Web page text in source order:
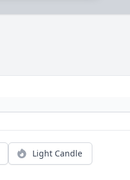
Light Candle